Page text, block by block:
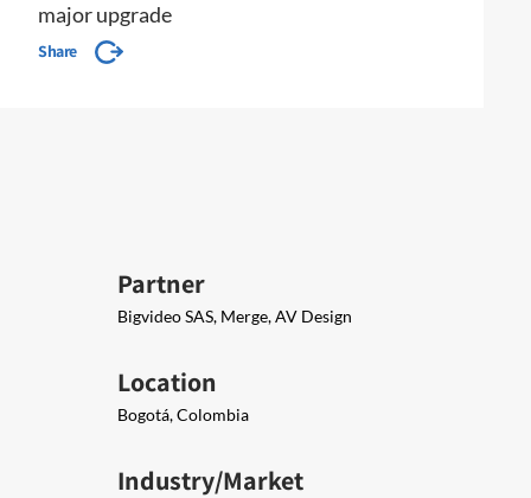
major upgrade
Share
Partner
Bigvideo SAS, Merge, AV Design
Location
Bogotá, Colombia
Industry/Market